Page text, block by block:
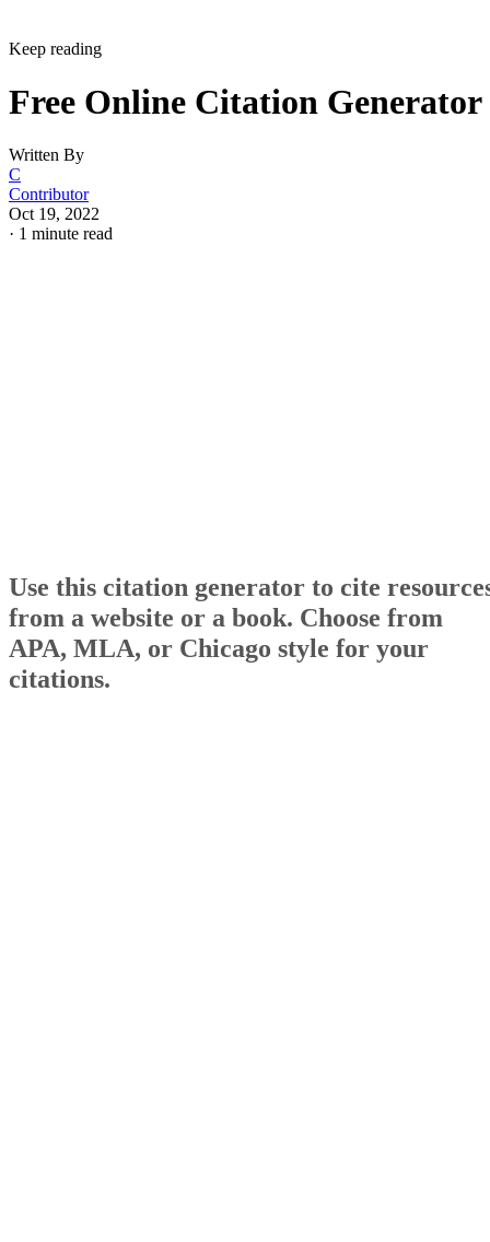
Keep reading
Free Online Citation Generator
Written By
C
Contributor
Oct 19, 2022
· 1 minute read
Use this citation generator to cite
from a website or a book. Choose from
APA, MLA, or Chicago style for your
citations.